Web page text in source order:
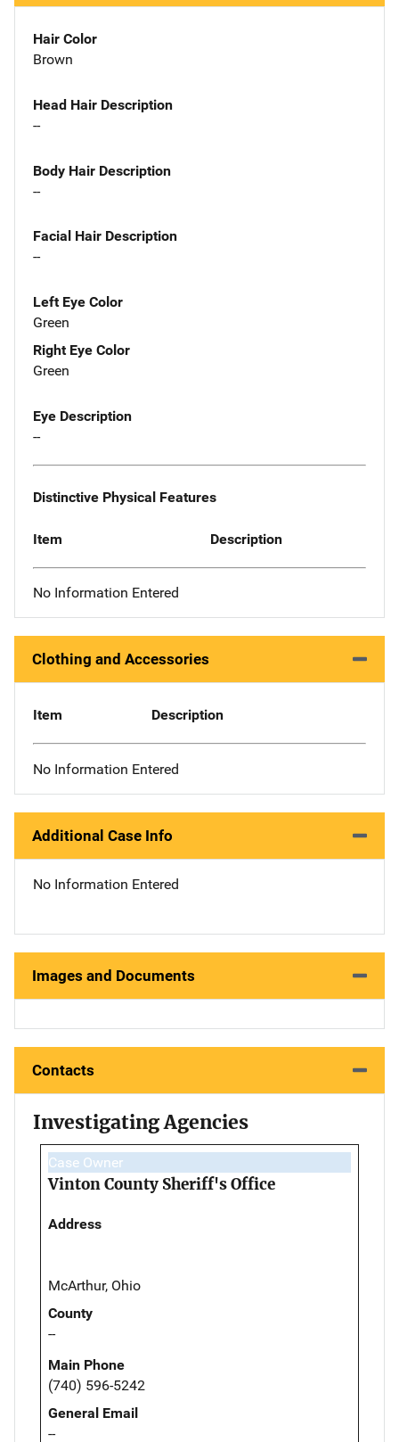
Hair Color
Brown
Head Hair Description
--
Body Hair Description
--
Facial Hair Description
--
Left Eye Color
Green
Right Eye Color
Green
Eye Description
--
Distinctive Physical Features
Item Description
No Information Entered
Clothing and Accessories
Item Description
No Information Entered
Additional Case Info
No Information Entered
Images and Documents
Contacts
Investigating Agencies
Case Owner
Vinton County Sheriff's Office
Address
McArthur, Ohio
County
--
Main Phone
(740) 596-5242
General Email
--